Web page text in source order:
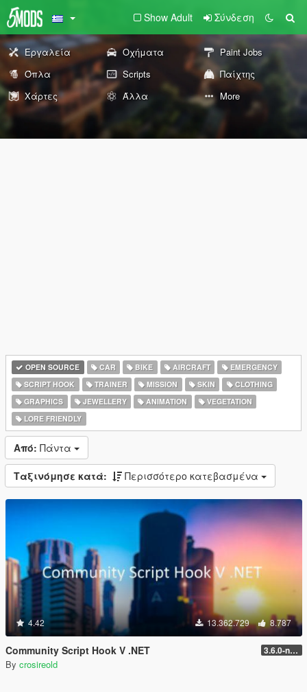
Show Adult Σύνδεση
Εργαλεία Οχήματα
Paint Jobs
Όπλα
Scripts
Παίχτης
Χάρτες
Άλλα More
OPEN SOURCE CAR BIKE AIRCRAFT
EMERGENCY
SCRIPT HOOK
TRAINER MISSION SKIN
CLOTHING
GRAPHICS
JEWELLERY ANIMATION
VEGETATION
LORE FRIENDLY
Από: Πάντα
Ταξινόμησε κατά: Περισσότερο κατεβασμένα
4.42 13.362.729 8.787
Community Script Hook V .NET 3.6.0-nightly
By crosireold